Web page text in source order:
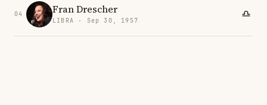
04 Fran Drescher
LIBRA · Sep 30, 1957